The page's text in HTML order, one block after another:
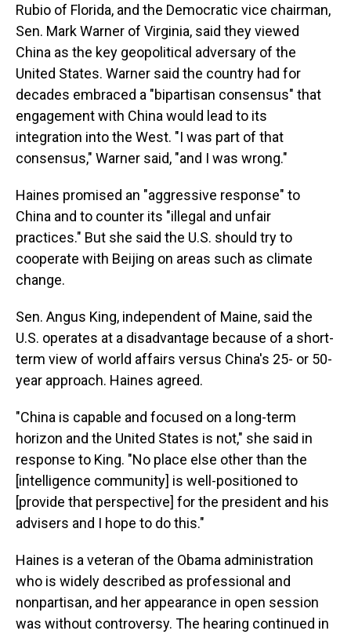
Rubio of Florida, and the Democratic vice chairman,
Sen. Mark Warner of Virginia, said they viewed
China as the key geopolitical adversary of the
United States. Warner said the country had for
decades embraced a "bipartisan consensus" that
engagement with China would lead to its
integration into the West. "I was part of that
consensus," Warner said, "and I was wrong."
Haines promised an "aggressive response" to
China and to counter its "illegal and unfair
practices." But she said the U.S. should try to
cooperate with Beijing on areas such as climate
change.
Sen. Angus King, independent of Maine, said the
U.S. operates at a disadvantage because of a short-
term view of world affairs versus China's 25- or 50-
year approach. Haines agreed.
"China is capable and focused on a long-term
horizon and the United States is not," she said in
response to King. "No place else other than the
[intelligence community] is well-positioned to
[provide that perspective] for the president and his
advisers and I hope to do this."
Haines is a veteran of the Obama administration
who is widely described as professional and
nonpartisan, and her appearance in open session
was without controversy. The hearing continued in